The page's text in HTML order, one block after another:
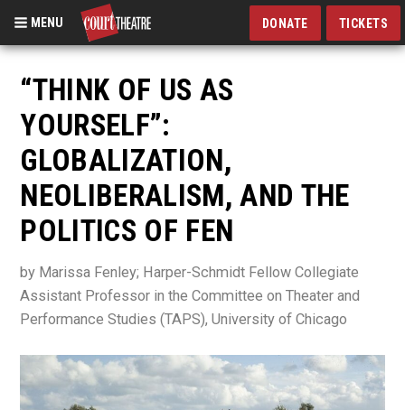
Skip
content
MENU DONATE TICKETS
“THINK OF US AS
YOURSELF”:
GLOBALIZATION,
NEOLIBERALISM, AND THE
POLITICS OF FEN
by Marissa Fenley; Harper-Schmidt Fellow Collegiate
Assistant Professor in the Committee on Theater and
Performance Studies (TAPS), University of Chicago